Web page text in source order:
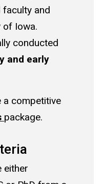
and
of Iowa.
conducted
and early
a competitive
package.
either